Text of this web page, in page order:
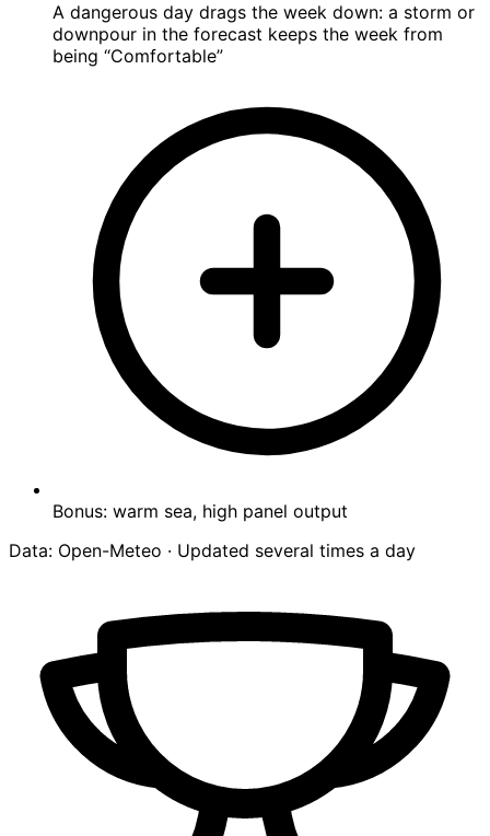
A dangerous day drags the week down: a storm or
downpour in the forecast keeps the week from
being “Comfortable”
Bonus: warm sea, high panel output
Data: Open-Meteo · Updated several times a day